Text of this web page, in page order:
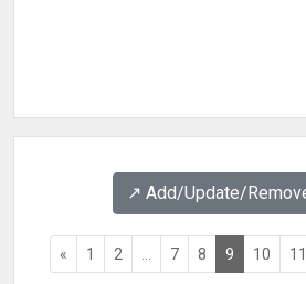
↗️ Add/Update/
« 1 2 7 8 9 10 11